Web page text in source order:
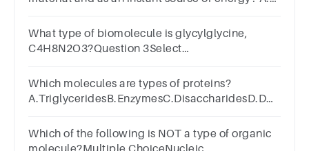
acids
What type of biomolecule is glycylglycine,
C4H8N2O3?Question 3Select
acidc.proteind.lipid
Which molecules are types of proteins?
A.TriglyceridesB.EnzymesC.DisaccharidesD.DNA
Which of the following is NOT a type of organic